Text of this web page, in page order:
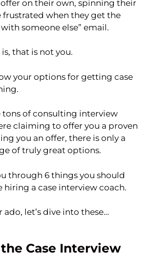
on their own, spinning their
frustrated when they get the
someone else” email.
that is not you.
your options for getting case
tons of consulting interview
claiming to offer you a proven
you an offer, there is only a
of truly great options.
through 6 things you should
hiring a case interview coach.
let’s dive into these…
the Case Interview